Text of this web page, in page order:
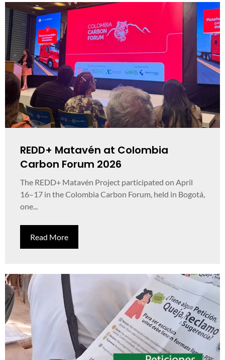
REDD+ Matavén at Colombia
Carbon Forum 2026
The REDD+ Matavén Project participated on April
16–17 in the Colombia Carbon Forum, held in Bogotá,
one...
Read More